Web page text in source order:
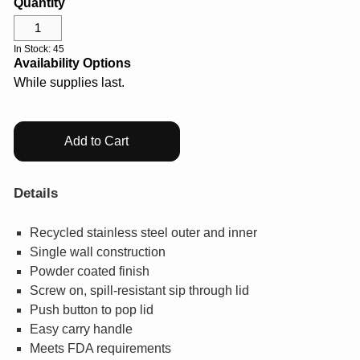
Drinkware
Gifts & Outdoor
Help Center
Log In
In Stock: 45
Availability Options
While supplies last.
Add to Cart
Details
Recycled stainless steel outer and inner
Single wall construction
Powder coated finish
Screw on, spill-resistant sip through lid
Push button to pop lid
Easy carry handle
Meets FDA requirements